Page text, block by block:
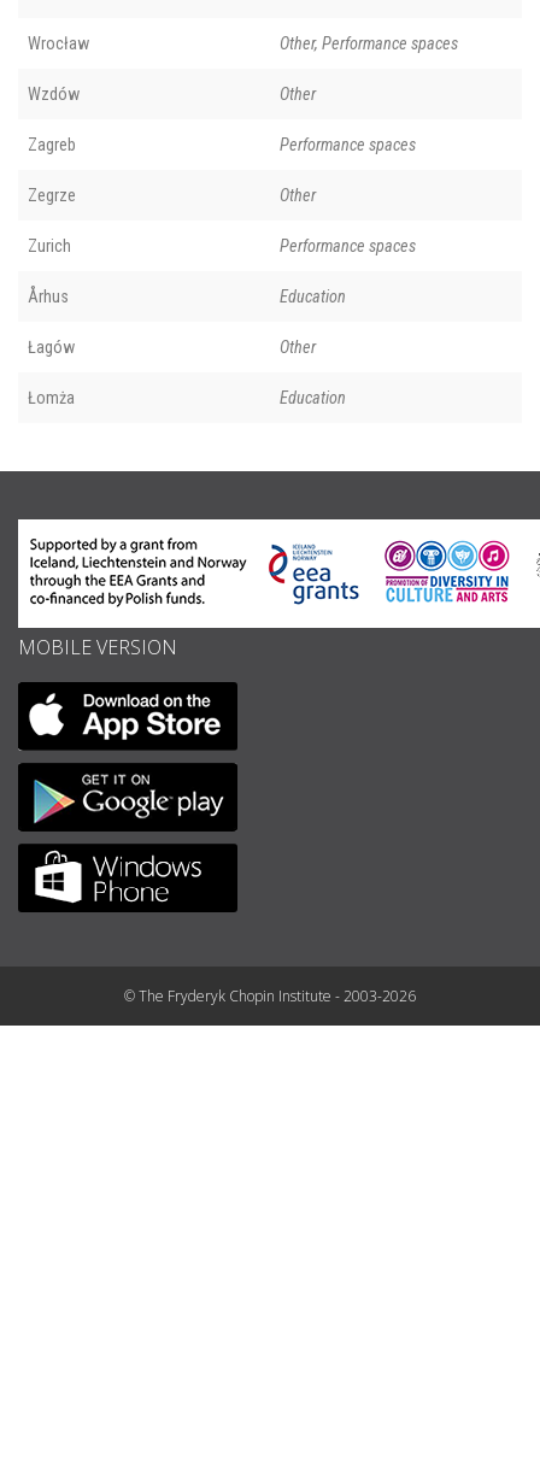
Wrocław Other, Performance spaces
Wzdów Other
Zagreb Performance spaces
Zegrze Other
Zurich Performance spaces
Århus Education
Łagów Other
Łomża Education
MOBILE VERSION
© The Fryderyk Chopin Institute - 2003-2026